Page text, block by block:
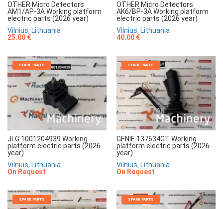
OTHER Micro Detectors
AM1/AP-3A Working platform
electric parts (2026 year)
Vilnius, Lithuania
25.00 €
OTHER Micro Detectors
AK6/BP-3A Working platform
electric parts (2026 year)
Vilnius, Lithuania
40.00 €
SPARE PARTS
JLG 1001204939 Working
platform electric parts (2026
year)
Vilnius, Lithuania
On Request
SPARE PARTS
GENIE 137634GT Working
platform electric parts (2026
year)
Vilnius, Lithuania
On Request
SPARE PARTS SPARE PARTS